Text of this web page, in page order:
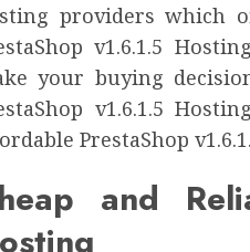
providers which
v1.6.1.5
your buying
v1.6.1.5
PrestaShop
and